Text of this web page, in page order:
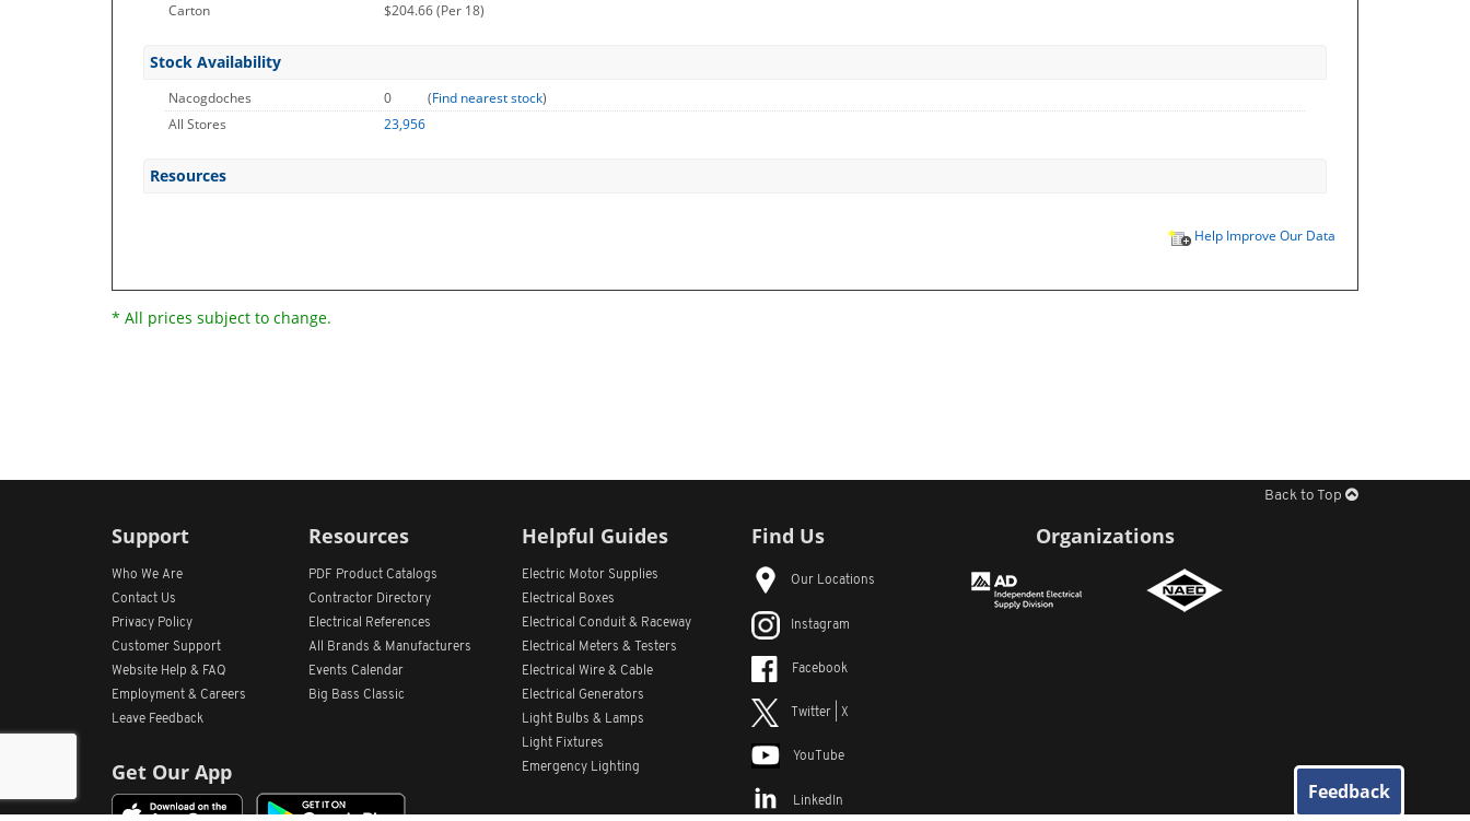
Carton
$204.66 (Per 18)
Stock Availability
Nacogdoches 0 (Find nearest stock)
All Stores
23,956
Resources
Help Improve Our Data
* All prices subject to change.
Back to Top
Support
Who We Are
Contact Us
Privacy Policy
Customer Support
Website Help & FAQ
Employment & Careers
Leave Feedback
Get Our App
Resources
PDF Product Catalogs
Contractor Directory
Electrical References
All
Brands & Manufacturers
Events Calendar
Big Bass Classic
Helpful Guides
Electric Motor Supplies
Electrical Boxes
Electrical Conduit & Raceway
Electrical Meters & Testers
Electrical Wire & Cable
Electrical Generators
Light Bulbs & Lamps
Light Fixtures
Emergency Lighting
Find Us
Our Locations
Instagram
Facebook
Twitter | X
YouTube
LinkedIn
Organizations
Feedback